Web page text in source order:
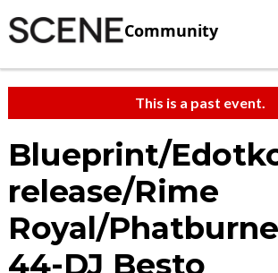
Community
This is a past event.
Blueprint/
release/Rime
Royal/
44-DJ Besto